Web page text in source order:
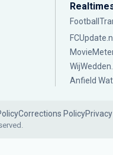
FCUpdate.nl
Anfield
Corrections Policy